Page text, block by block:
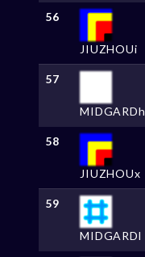
56
JIUZHOUi
57
MIDGARDh
58
JIUZHOUx
59
MIDGARDl